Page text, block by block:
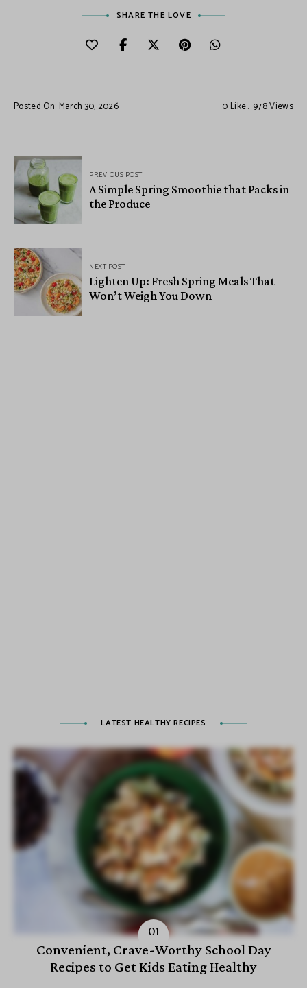
SHARE THE LOVE
Posted On: March 30, 2026 0 Like 978Views
PREVIOUS POST
A Simple Spring Smoothie that Packs in
the Produce
NEXT POST
Lighten Up: Fresh Spring Meals That
Won’t Weigh You Down
LATEST HEALTHY RECIPES
Convenient, Crave-Worthy School Day
Recipes to Get Kids Eating Healthy